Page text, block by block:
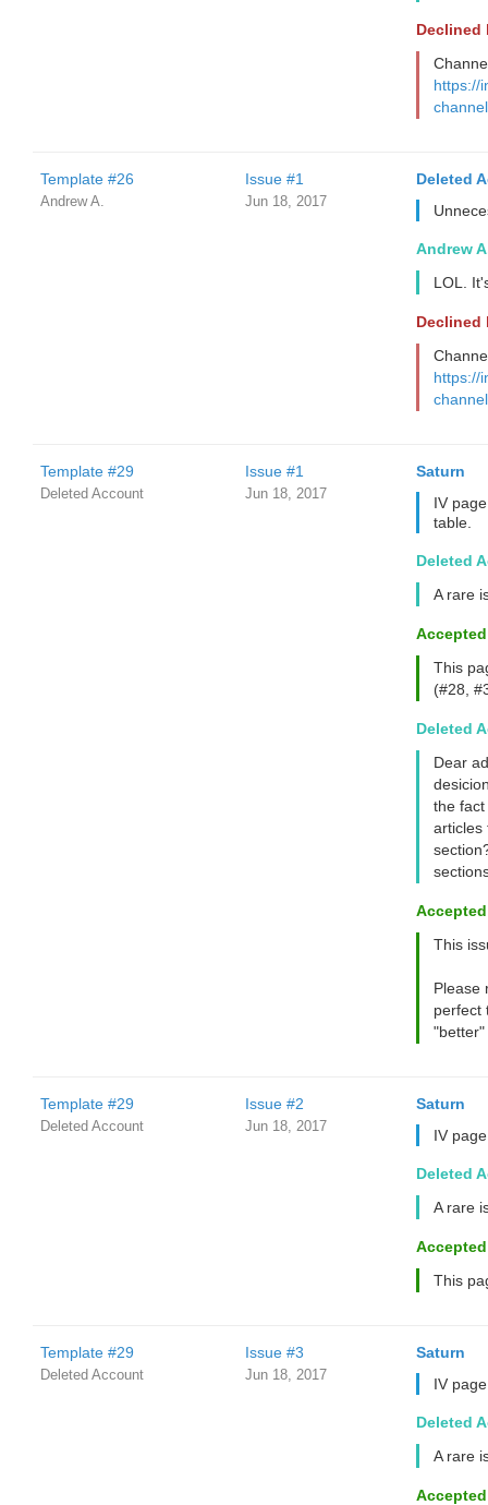
Declined
https://
Template #26
Andrew A.
Issue #1
Jun 18, 2017
Deleted
Andrew
LOL.
Declined
https://
Template #29
Deleted Account
Issue #1
Jun 18, 2017
Saturn
IV
table.
Deleted
A rare
This
(#28,
Deleted
Dear
the
articles
This
Please
perfect
Template #29
Deleted Account
Issue #2
Jun 18, 2017
Saturn
IV
Deleted
A rare
This
Template #29
Deleted Account
Issue #3
Jun 18, 2017
Saturn
IV
Deleted
A rare